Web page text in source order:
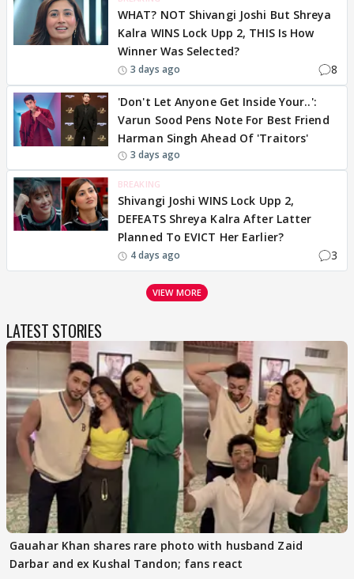
WHAT? NOT Shivangi Joshi But Shreya
Kalra WINS Lock Upp 2, THIS Is How
Winner Was Selected?
3 days ago 8
'Don't Let Anyone Get Inside Your..':
Varun Sood Pens Note For Best Friend
Harman Singh Ahead Of 'Traitors'
3 days ago
BREAKING
Shivangi Joshi WINS Lock Upp 2,
DEFEATS Shreya Kalra After Latter
Planned To EVICT Her Earlier?
4 days ago 3
VIEW MORE
LATEST STORIES
Gauahar Khan shares rare photo with husband Zaid
Darbar and ex Kushal Tandon; fans react